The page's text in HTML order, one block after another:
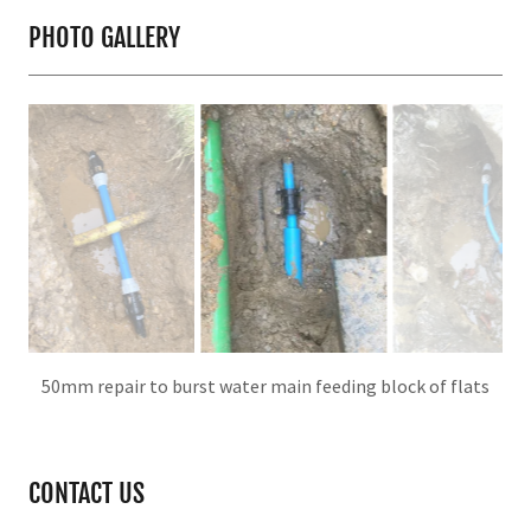
PHOTO GALLERY
Repair on 50mm main
CONTACT US